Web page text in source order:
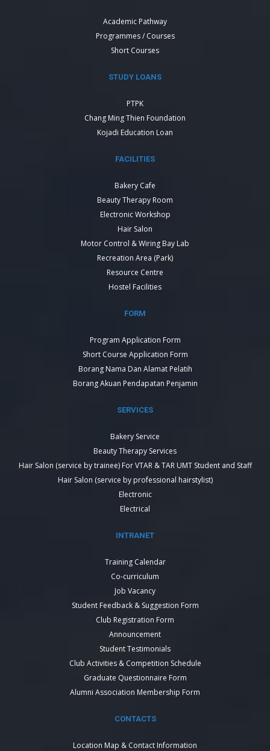
Academic Pathway
Programmes / Courses
Short Courses
STUDY LOANS
PTPK
Chang Ming Thien Foundation
Kojadi Education Loan
FACILITIES
Bakery Cafe
Beauty Therapy Room
Electronic Workshop
Hair Salon
Motor Control & Wiring Bay Lab
Recreation Area (Park)
Resource Centre
Hostel Facilities
FORM
Program Application Form
Short Course Application Form
Borang Nama Dan Alamat Pelatih
Borang Akuan Pendapatan Penjamin
SERVICES
Bakery Service
Beauty Therapy Services
Hair Salon (service by trainee) For VTAR & TAR UMT Student and Staff
Hair Salon (service by professional hairstylist)
Electronic
Electrical
INTRANET
Training Calendar
Co-curriculum
Job Vacancy
Student Feedback & Suggestion Form
Club Registration Form
Announcement
Student Testimonials
Club Activities & Competition Schedule
Graduate Questionnaire Form
Alumni Association Membership Form
CONTACTS
Location Map & Contact Information